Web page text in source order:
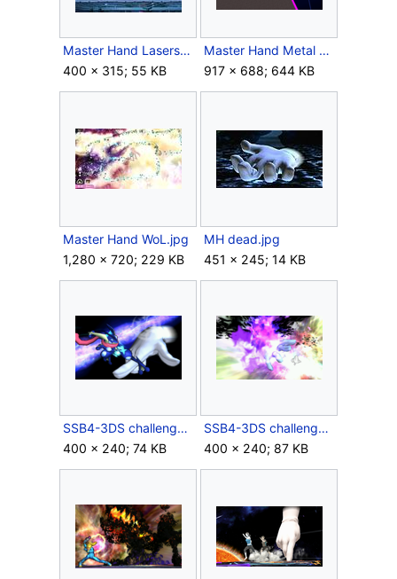
Master Hand Lasers.jpg
400 × 315; 55 KB
Master Hand Metal Box Melee.png
917 × 688; 644 KB
Master Hand WoL.jpg
1,280 × 720; 229 KB
MH dead.jpg
451 × 245; 14 KB
SSB4-3DS challenge image P2R3C2.png
400 × 240; 74 KB
SSB4-3DS challenge image P2R3C6.png
400 × 240; 87 KB